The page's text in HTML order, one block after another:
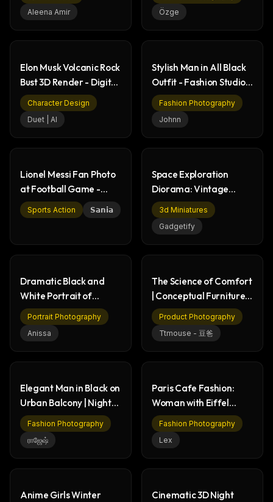
Aleena Amir
Özge
Elon Musk Volcanic Rock
Bust 3D Render - Digital
Art
Character Design
Duet | AI
Stylish Man in All Black
Outfit - Fashion Studio
Portrait
Fashion Photography
Johnn
Lionel Messi Fan Photo
at Football Game -
Cheerful Selfie
Sports Action 𝗦𝗮𝗻𝗶𝗮
Space Exploration
Diorama: Vintage
Miniatures & NASA
History
3d Miniatures
Gadgetify
Dramatic Black and
White Portrait of
Woman - Art Photo
Portrait Photography
Anissa
The Science of Comfort
| Conceptual Furniture
Ad 2024
Product Photography
Ttmouse - 豆爸
Elegant Man in Black on
Urban Balcony | Night
City Fashion
Fashion Photography
ராஜேஷ்
Paris Cafe Fashion:
Woman with Eiffel
Tower View
Fashion Photography
Lex
Anime Girls Winter
Cinematic 3D Night